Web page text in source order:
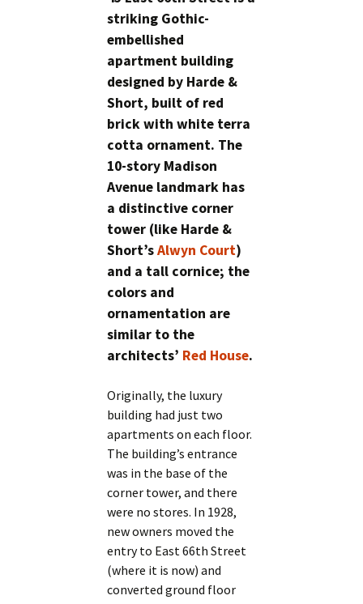
striking Gothic-
embellished
apartment building
designed by Harde &
Short, built of red
brick with white terra
cotta ornament. The
10-story Madison
Avenue landmark has
a distinctive corner
tower (like Harde &
Short’sAlwyn Court)
and a tall cornice; the
colors and
ornamentation are
similar to the
architects’ Red House.
Originally, the luxury
building had just two
apartments on each floor.
The building’s entrance
was in the base of the
corner tower, and there
were no stores. In 1928,
new owners moved the
entry to East 66th Street
(where it is now) and
converted ground floor